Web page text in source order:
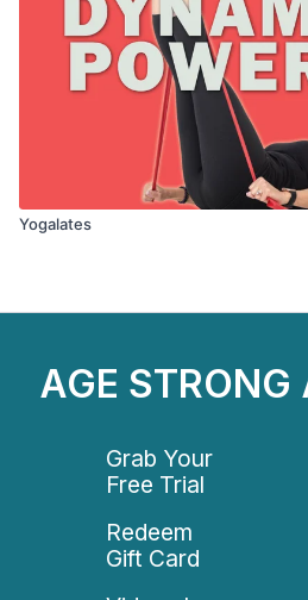
Yogalates
AGE STRONG
Grab Your
Free Trial
Redeem
Gift Card